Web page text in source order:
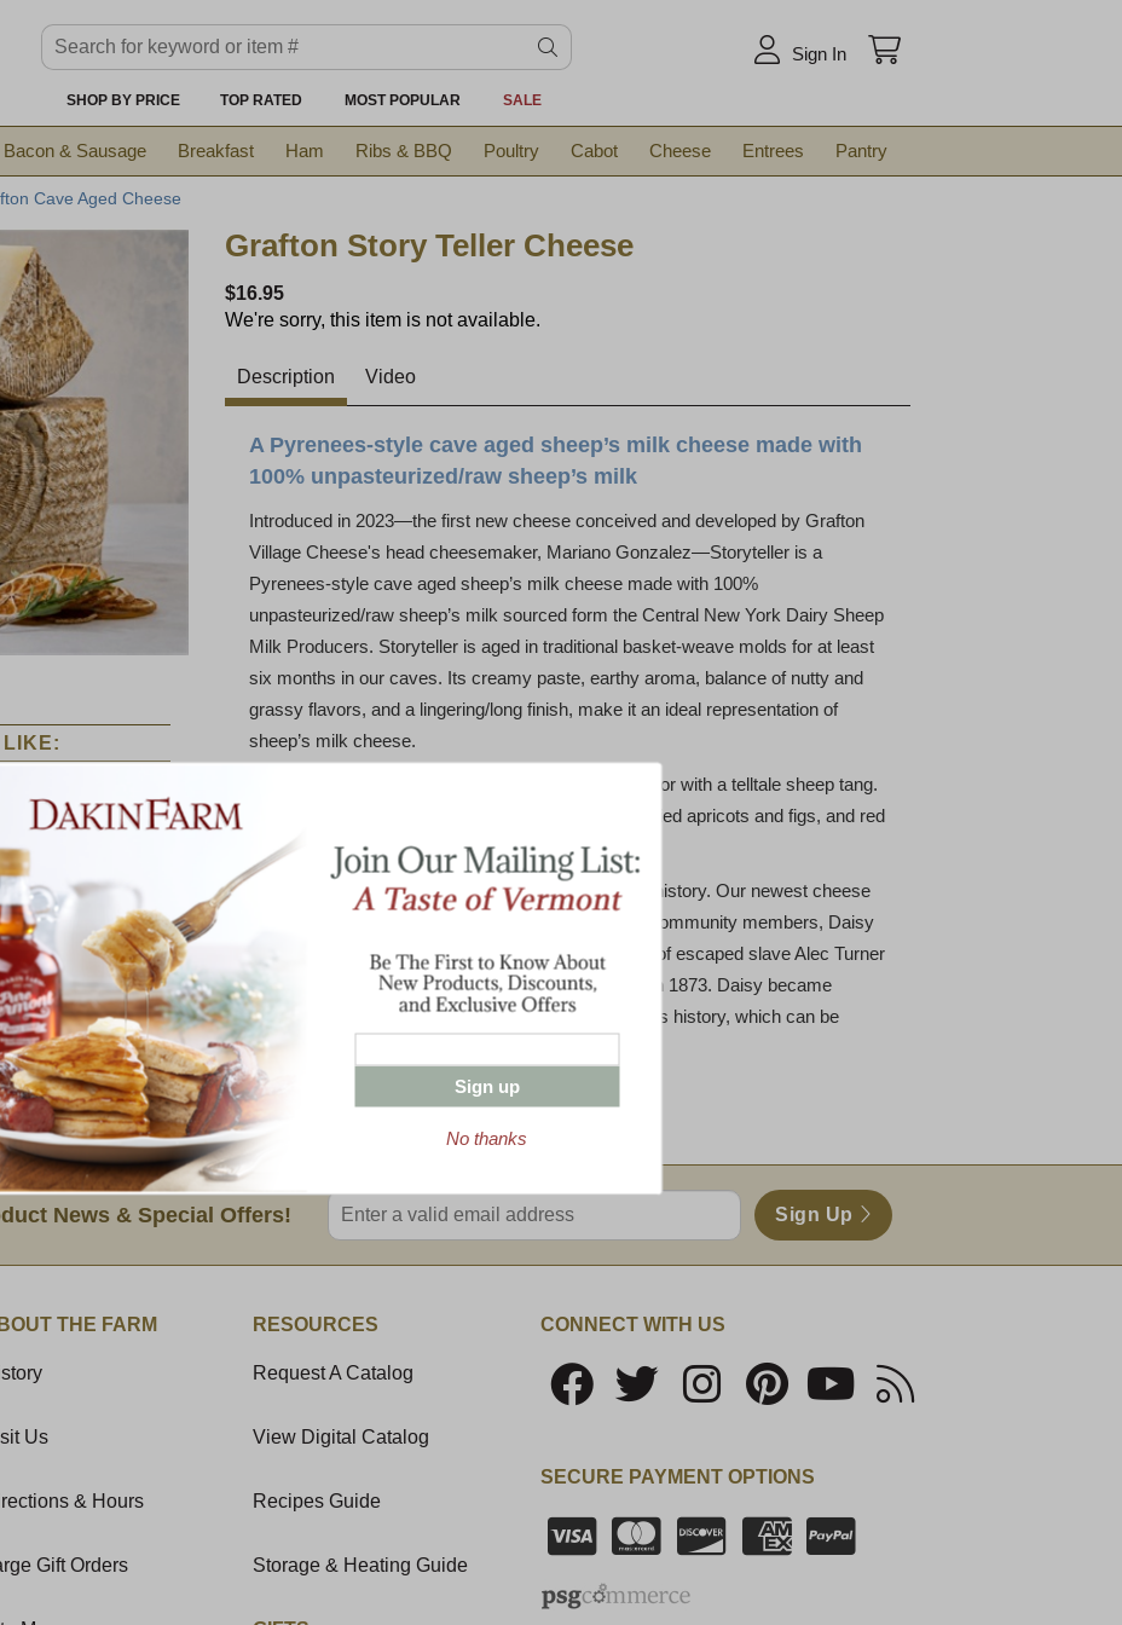
Sign In
SHOP BY PRICE TOP RATED MOST POPULAR SALE
Bacon & Sausage Breakfast Ham Ribs & BBQ Poultry Cabot Cheese Entrees Pantry
Cave Aged Cheese
LIKE:
Grafton 2 Year
Old Aged
Cheddar
Grafton Story Teller Cheese
$16.95
We're sorry, this item is not available.
Description Video
A Pyrenees-style cave aged sheep’s milk cheese made with
100% unpasteurized/raw sheep’s milk
Introduced in 2023—the first new cheese conceived and developed by Grafton
Village Cheese's head cheesemaker, Mariano Gonzalez—Storyteller is a
Pyrenees-style cave aged sheep’s milk cheese made with 100%
unpasteurized/raw sheep’s milk sourced form the Central New York Dairy Sheep
Milk Producers. Storyteller is aged in traditional basket-weave molds for at least
six months in our caves. Its creamy paste, earthy aroma, balance of nutty and
grassy flavors, and a lingering/long finish, make it an ideal representation of
sheep’s milk cheese.
Storyteller has a firm texture and an herbaceous flavor with a telltale sheep tang.
It pairs well with marcona almonds, Serrano ham, dried apricots and figs, and red
wine. It is a stellar table cheese.
Why Storyteller? It is a name informed by rich local history. Our newest cheese
pays homage to one of Grafton’s most well-known community members, Daisy
Turner. Daisy was a prolific storyteller and daughter of escaped slave Alec Turner
who settled in Grafton on the southside of Bear Hill in 1873. Daisy became
famous late in life for her oral recording of her family’s history, which can be
traced back to Africa and England.
8 oz. Wedge (avg.)
News & Special Offers!
Enter valid email address
Sign Up
THE FARM
Us
& Hours
Gift Orders
RESOURCES
Request A Catalog
View Digital Catalog
Recipes Guide
Storage & Heating Guide
CONNECT WITH US
SECURE PAYMENT OPTIONS
Sign up
No thanks